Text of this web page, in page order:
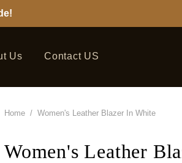
Us Contact US
Home / Women's Leather Blazer In White
Women's Leather